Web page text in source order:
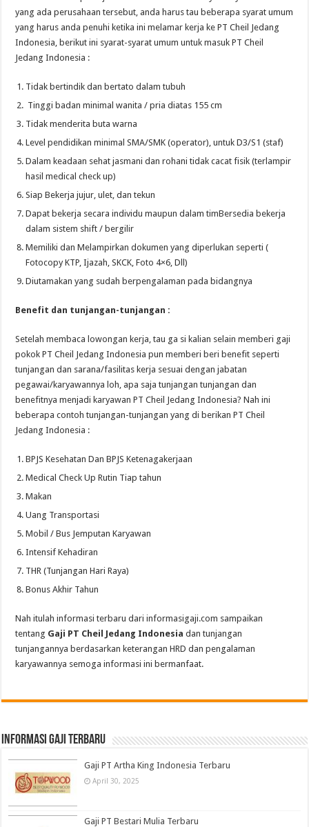
yang ada perusahaan tersebut, anda harus tau beberapa syarat umum
yang harus anda penuhi ketika ini melamar kerja ke PT Cheil Jedang
Indonesia, berikut ini syarat-syarat umum untuk masuk PT Cheil
Jedang Indonesia :
Tidak bertindik dan bertato dalam tubuh
Tinggi badan minimal wanita / pria diatas 155 cm
Tidak menderita buta warna
Level pendidikan minimal SMA/SMK (operator), untuk D3/S1 (staf)
Dalam keadaan sehat jasmani dan rohani tidak cacat fisik (terlampir
hasil medical check up)
Siap Bekerja jujur, ulet, dan tekun
Dapat bekerja secara individu maupun dalam timBersedia bekerja
dalam sistem shift / bergilir
Memiliki dan Melampirkan dokumen yang diperlukan seperti (
Fotocopy KTP, Ijazah, SKCK, Foto 4×6, Dll)
Diutamakan yang sudah berpengalaman pada bidangnya
Benefit dan tunjangan-tunjangan :
Setelah membaca lowongan kerja, tau ga si kalian selain memberi gaji
pokok PT Cheil Jedang Indonesia pun memberi beri benefit seperti
tunjangan dan sarana/fasilitas kerja sesuai dengan jabatan
pegawai/karyawannya loh, apa saja tunjangan tunjangan dan
benefitnya menjadi karyawan PT Cheil Jedang Indonesia? Nah ini
beberapa contoh tunjangan-tunjangan yang di berikan PT Cheil
Jedang Indonesia :
BPJS Kesehatan Dan BPJS Ketenagakerjaan
Medical Check Up Rutin Tiap tahun
Makan
Uang Transportasi
Mobil / Bus Jemputan Karyawan
Intensif Kehadiran
THR (Tunjangan Hari Raya)
Bonus Akhir Tahun
Nah itulah informasi terbaru dari informasigaji.com sampaikan
tentang Gaji PT Cheil Jedang Indonesiadan tunjangan
tunjangannya berdasarkan keterangan HRD dan pengalaman
karyawannya semoga informasi ini bermanfaat.
informasi gaji terbaru
Gaji PT Artha King Indonesia Terbaru
April 30, 2025
Gaji PT Bestari Mulia Terbaru